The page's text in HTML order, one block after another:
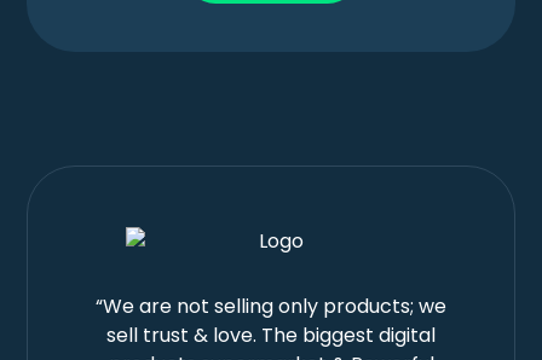
“We are not selling only products; we
sell trust & love. The biggest digital